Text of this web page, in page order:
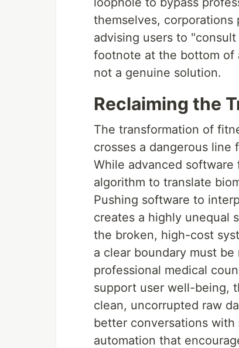
themselves,
advising users to
footnote at the bottom of
not a genuine solution.
Reclaiming the
The transformation of
crosses a dangerous
While advanced
algorithm to translate
Pushing software to
creates a highly unequal
the broken, high-cost
a clear boundary must
professional medical
support user well-being,
clean, uncorrupted raw
better conversations
automation that